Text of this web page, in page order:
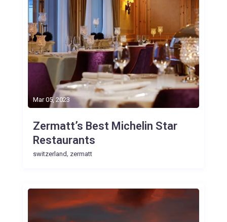
Mar 05, 2023
Zermatt’s Best Michelin Star
Restaurants
switzerland, zermatt